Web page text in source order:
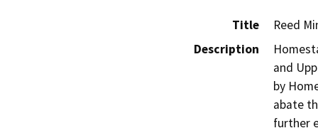
Title
Reed
Description
and
by
abate
further